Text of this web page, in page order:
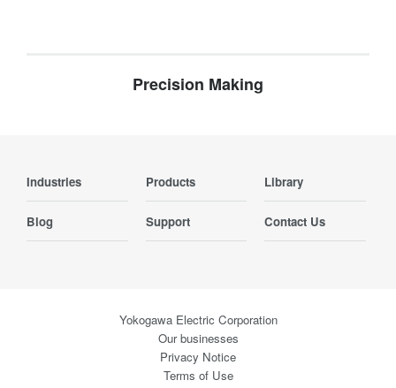
Precision Making
Industries Products Library
Blog Support Contact Us
Yokogawa Electric Corporation
Our businesses
Privacy Notice
Terms of Use